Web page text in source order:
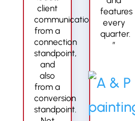
client
communication
from a
connection
standpoint,
and
also
from a
conversion
standpoint.
features
every
quarter.
”